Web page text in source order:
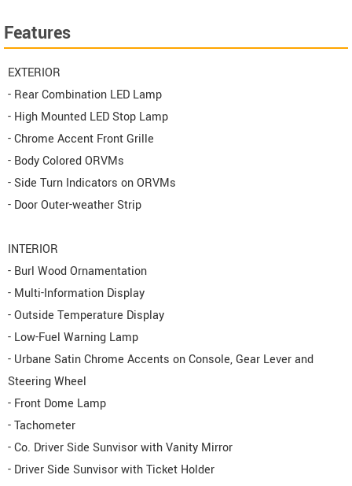
Features
EXTERIOR
- Rear Combination LED Lamp
- High Mounted LED Stop Lamp
- Chrome Accent Front Grille
- Body Colored ORVMs
- Side Turn Indicators on ORVMs
- Door Outer-weather Strip
INTERIOR
- Burl Wood Ornamentation
- Multi-Information Display
- Outside Temperature Display
- Low-Fuel Warning Lamp
- Urbane Satin Chrome Accents on Console, Gear Lever and
Steering Wheel
- Front Dome Lamp
- Tachometer
- Co. Driver Side Sunvisor with Vanity Mirror
- Driver Side Sunvisor with Ticket Holder